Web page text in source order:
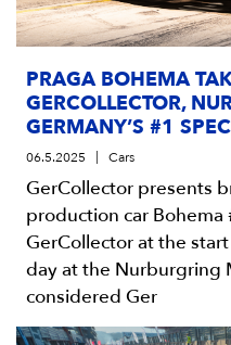
PRAGA BOHEMA
GERCOLLECTOR,
GERMANY’S #1
06.5.2025 Cars
GerCollector presents
production car
GerCollector at the
day at the Nurburgring
considered Ger